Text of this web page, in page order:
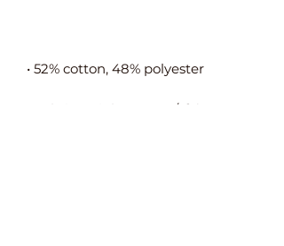
• Fabric weight: 10.6 oz/y² (360